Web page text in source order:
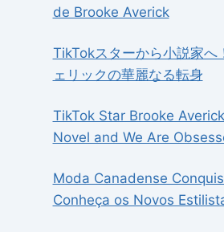
de Brooke Averick
TikTokスターから小説家へ
ェリックの華麗なる転身
TikTok Star Brooke
Novel and We Are
Moda Canadense
Conheça os Novos